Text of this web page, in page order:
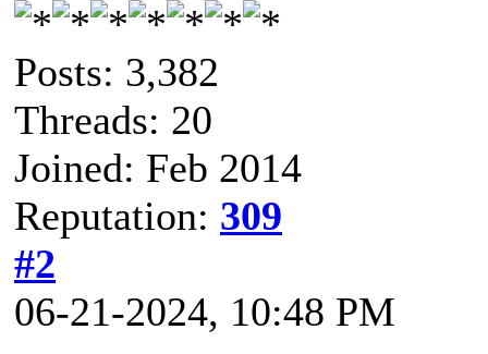
Posts: 3,382
Threads: 20
Joined: Feb 2014
Reputation: 309
#2
06-21-2024, 10:48 PM